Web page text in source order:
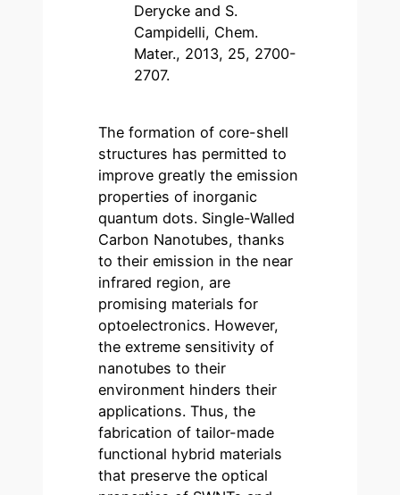
Derycke and S.
Campidelli, Chem.
Mater., 2013, 25, 2700-
2707.
The formation of core-shell
structures has permitted to
improve greatly the emission
properties of inorganic
quantum dots. Single-Walled
Carbon Nanotubes, thanks
to their emission in the near
infrared region, are
promising materials for
optoelectronics. However,
the extreme sensitivity of
nanotubes to their
environment hinders their
applications. Thus, the
fabrication of tailor-made
functional hybrid materials
that preserve the optical